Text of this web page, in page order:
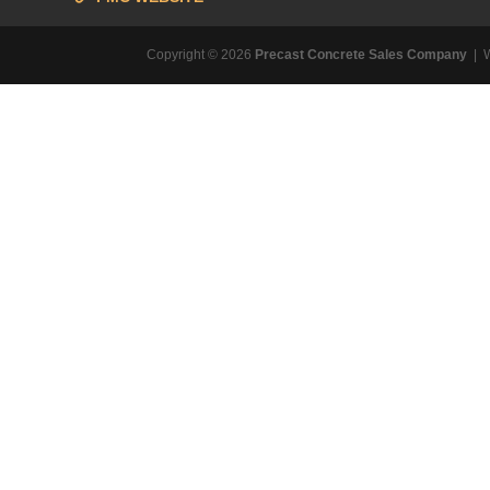
Copyright © 2026 Precast Concrete Sales Company |